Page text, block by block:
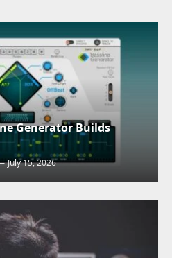
Generator Builds
July 15, 2026